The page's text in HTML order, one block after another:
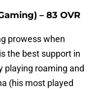
– 83 OVR
prowess when
the best support in
playing roaming and
(his most played